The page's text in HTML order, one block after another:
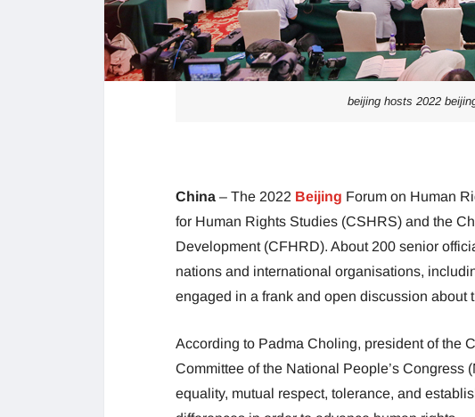
beijing hosts 2022
China – The 2022 Beijing Forum on Human
for Human Rights Studies (CSHRS) and the
Development (CFHRD). About 200 senior
nations and international organisations,
engaged in a frank and open discussion about
According to Padma Choling, president of the
Committee of the National People’s
equality, mutual respect, tolerance, and